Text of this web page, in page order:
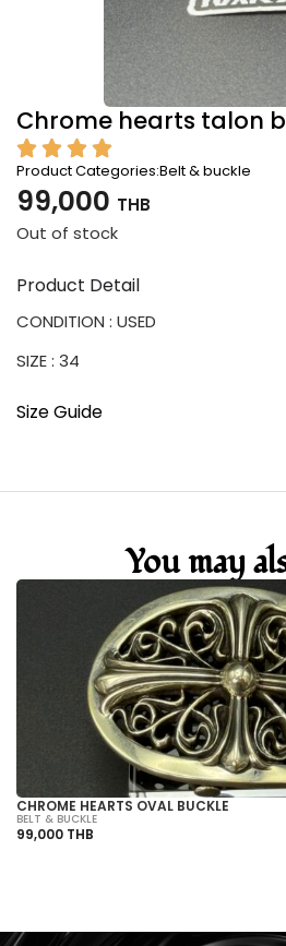
Chrome hearts talon
Product Categories:Belt & buckle
99,000 THB
Out of stock
Product Detail
CONDITION : USED
SIZE : 34
Size Guide
You may
CHROME HEARTS OVAL BUCKLE
BELT & BUCKLE
99,000 THB